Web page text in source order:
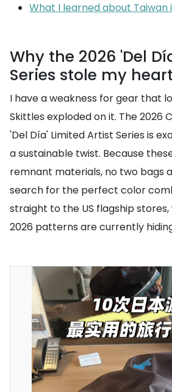
What I learned about Taiwan
Why the 2026 'Del
Series stole my heart
I have a weakness for gear that
Skittles exploded on it. The 2026
'Del Día' Limited Artist Series is
a sustainable twist. Because
remnant materials, no two bags
search for the perfect color
straight to the US flagship
2026 patterns are currently